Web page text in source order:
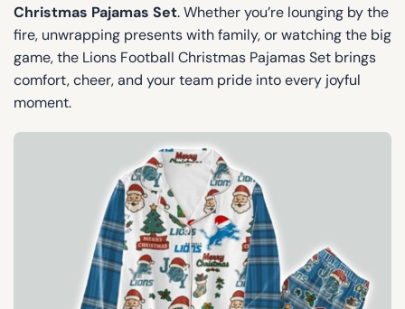
Christmas Pajamas Set. Whether you’re lounging by the
fire, unwrapping presents with family, or watching the big
game, the Lions Football Christmas Pajamas Set brings
comfort, cheer, and your team pride into every joyful
moment.